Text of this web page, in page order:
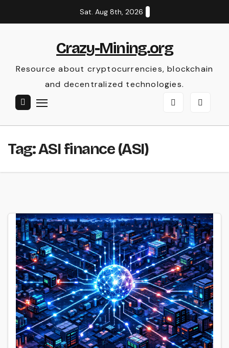
to
Sat. Aug 8th, 2026
Crazy-Mining.org
Resource about cryptocurrencies, blockchain
and decentralized technologies.
Tag:ASI finance (ASI)